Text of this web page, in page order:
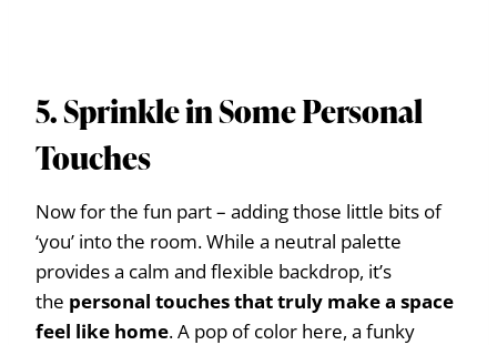
5. Sprinkle in Some Personal
Touches
Now for the fun part – adding those little bits of
‘you’ into the room. While a neutral palette
provides a calm and flexible backdrop, it’s
the personal touches that truly make a space
feel like home. A pop of color here, a funky